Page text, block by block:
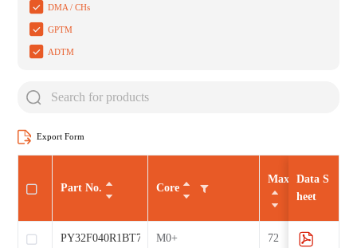
DMA / CHs
GPTM
ADTM
Export Form
Core
Max CLK（MHz
M0+ 72
Part No.
PY32F040R1BT7-E
Data S
heet